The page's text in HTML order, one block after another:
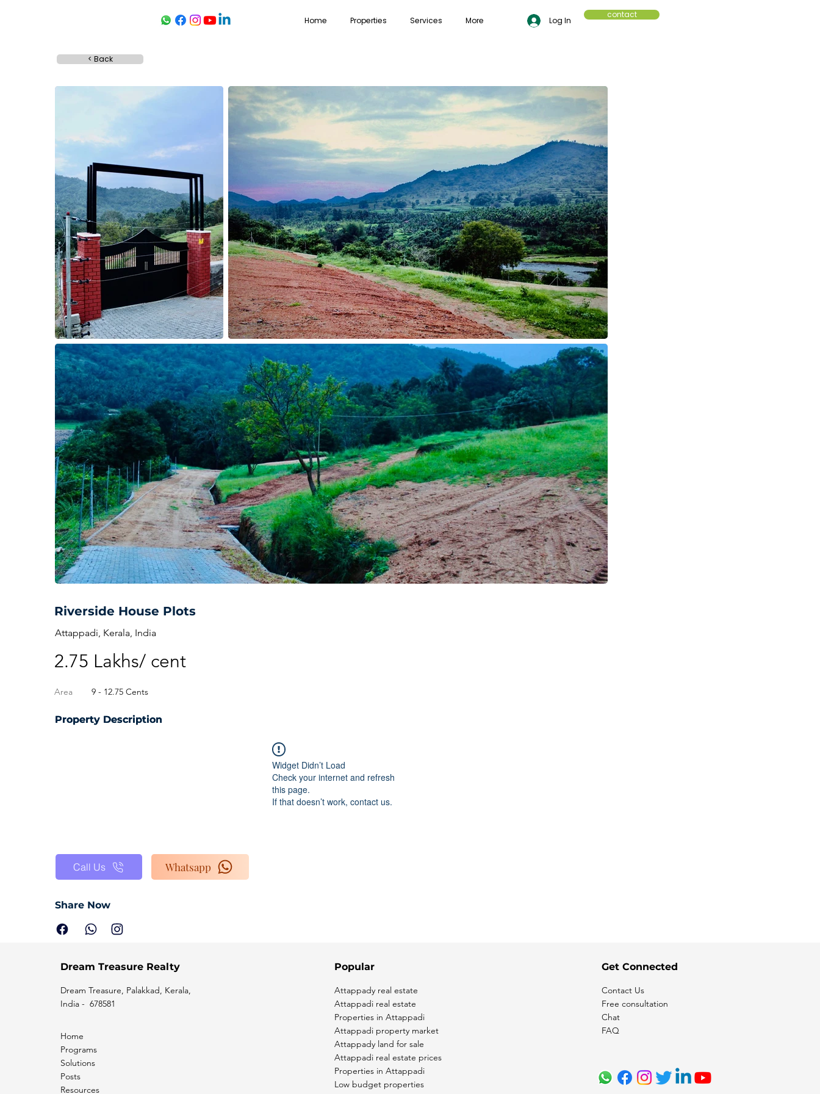
Home Properties Services More Log In
contact
< Back
Riverside House Plots
Attappadi, Kerala, India
2.75 Lakhs/ cent
Area 9 - 12.75 Cents
Property Description
Property Description
Widget Didn’t Load
Check your internet and refresh
this page.
If that doesn’t work, contact us.
Call Us Whatsapp
Share Now
Dream Treasure Realty
Dream Treasure, Palakkad, Kerala,
India - 678581
Home
Programs
Solutions
Posts
Resources
Popular
Attappady real estate
Attappadi real estate
Properties in Attappadi
Attappadi property market
Attappady land for sale
Attappadi real estate prices
Properties in Attappadi
Low budget properties
Get Connected
Contact Us
Free consultation
Chat
FAQ